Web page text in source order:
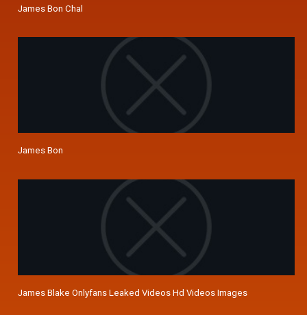
James Bon Chal
James Bon
James Blake Onlyfans Leaked Videos Hd Videos Images